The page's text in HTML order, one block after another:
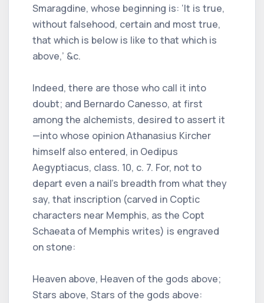
Smaragdine, whose beginning is: ‘It is true,
without falsehood, certain and most true,
that which is below is like to that which is
above,’ &c.
Indeed, there are those who call it into
doubt; and Bernardo Canesso, at first
among the alchemists, desired to assert it
—into whose opinion Athanasius Kircher
himself also entered, in Oedipus
Aegyptiacus, class. 10, c. 7. For, not to
depart even a nail’s breadth from what they
say, that inscription (carved in Coptic
characters near Memphis, as the Copt
Schaeata of Memphis writes) is engraved
on stone:
Heaven above, Heaven of the gods above;
Stars above, Stars of the gods above: